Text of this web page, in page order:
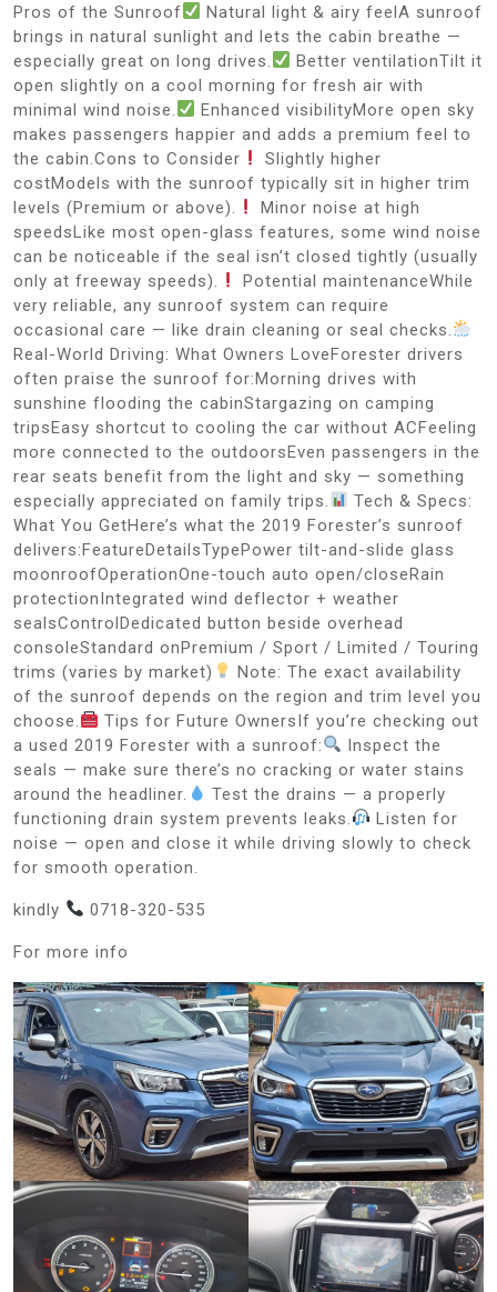
Pros of the Sunroof
Natural light & airy feelA sunroof
brings in natural sunlight and lets the cabin breathe —
especially great on long drives.
Better ventilationTilt it
open slightly on a cool morning for fresh air with
minimal wind noise.
Enhanced visibilityMore open sky
makes passengers happier and adds a premium feel to
the cabin.Cons to Consider
Slightly higher
costModels with the sunroof typically sit in higher trim
levels (Premium or above).
Minor noise at high
speedsLike most open-glass features, some wind noise
can be noticeable if the seal isn’t closed tightly (usually
only at freeway speeds).
Potential maintenanceWhile
very reliable, any sunroof system can require
occasional care — like drain cleaning or seal checks.
Real-World Driving: What Owners LoveForester drivers
often praise the sunroof for:Morning drives with
sunshine flooding the cabinStargazing on camping
tripsEasy shortcut to cooling the car without ACFeeling
more connected to the outdoorsEven passengers in the
rear seats benefit from the light and sky — something
especially appreciated on family trips.
Tech & Specs:
What You GetHere’s what the 2019 Forester’s sunroof
delivers:FeatureDetailsTypePower tilt-and-slide glass
moonroofOperationOne-touch auto open/closeRain
protectionIntegrated wind deflector + weather
sealsControlDedicated button beside overhead
consoleStandard onPremium / Sport / Limited / Touring
trims (varies by market)
Note: The exact availability
of the sunroof depends on the region and trim level you
choose.
Tips for Future OwnersIf you’re checking out
a used 2019 Forester with a sunroof:
Inspect the
seals — make sure there’s no cracking or water stains
around the headliner.
Test the drains — a properly
functioning drain system prevents leaks.
Listen for
noise — open and close it while driving slowly to check
for smooth operation.
kindly 0718-320-535
For more info